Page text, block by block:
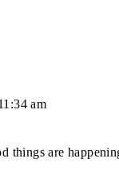
am
things are